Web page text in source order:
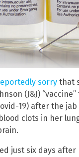
sorry that
(J&J)
19) after the jab
clots in her
just six days after